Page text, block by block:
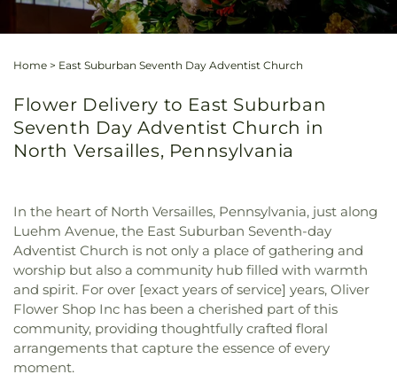
Home > East Suburban Seventh Day Adventist Church
Flower Delivery to East Suburban
Seventh Day Adventist Church in
North Versailles, Pennsylvania
In the heart of North Versailles, Pennsylvania, just along
Luehm Avenue, the East Suburban Seventh-day
Adventist Church is not only a place of gathering and
worship but also a community hub filled with warmth
and spirit. For over [exact years of service] years, Oliver
Flower Shop Inc has been a cherished part of this
community, providing thoughtfully crafted floral
arrangements that capture the essence of every
moment.